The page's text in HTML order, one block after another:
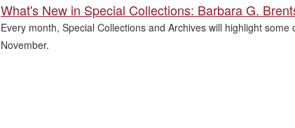
What's New in Special Collections: Barbara G.
Every month, Special Collections and Archives will highlight
November.